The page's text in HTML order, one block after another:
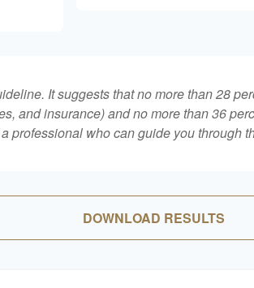
It suggests that no more than 28
and insurance) and no more than 36
professional who can guide you through
DOWNLOAD RESULTS